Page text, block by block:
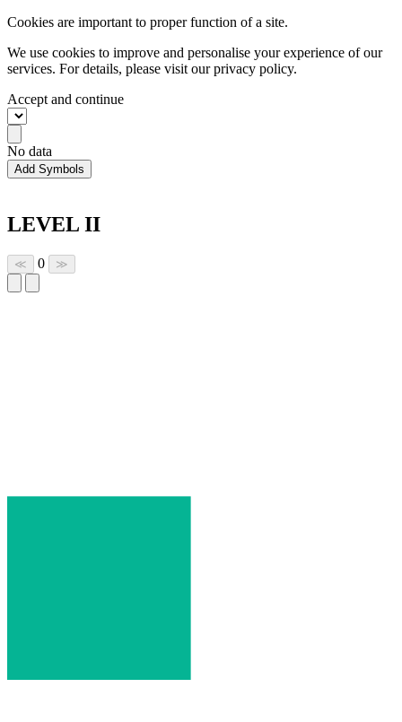
Cookies are important to proper function of a site.
We use cookies to improve and personalise your experience of our
services. For details, please visit ourprivacy policy.
Accept and continue
No data
Add Symbols
LEVEL II
≪ 0 ≫